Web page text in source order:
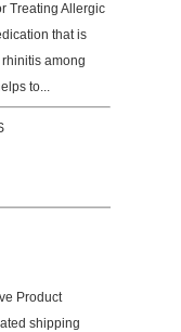
Treating Allergic
that is
among
to...
Product
shipping